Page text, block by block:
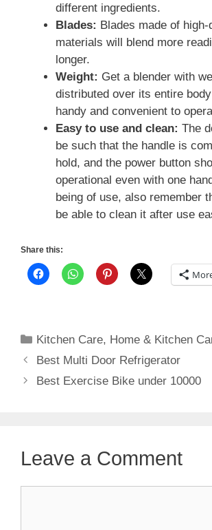
different ingredients.
Blades: Blades made of high-
materials will blend more
longer.
Weight: Get a blender with
distributed over its entire
handy and convenient to
Easy to use and clean: The
be such that the handle is
hold, and the power button
operational even with one
being of use, also remember
be able to clean it after use
Share this:
Categories
Kitchen Care, Home & Kitchen
Best Multi Door Refrigerator
Best Exercise Bike under 10000
Leave a Comment